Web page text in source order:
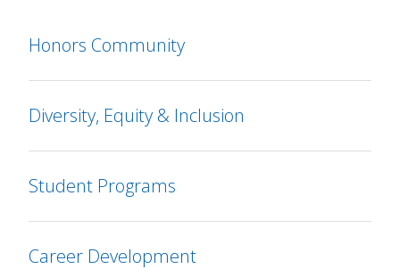
Honors Community
Diversity, Equity & Inclusion
Student Programs
Career Development